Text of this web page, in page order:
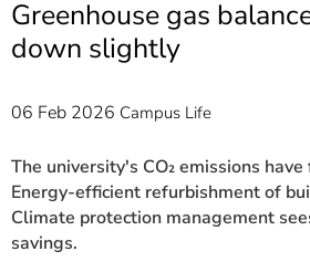
Greenhouse gas
down slightly
06 Feb 2026 Campus Life
The university's CO₂ emissions
Energy-efficient refurbishment of
Climate protection management
savings.